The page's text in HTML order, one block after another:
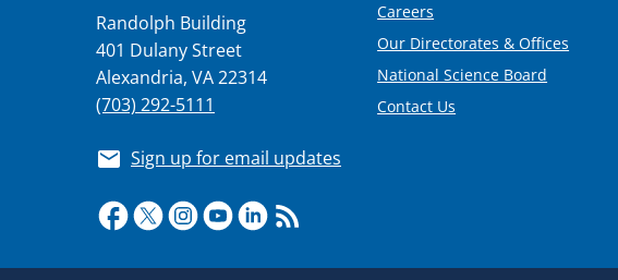
Randolph Building
401 Dulany Street
Alexandria, VA 22314
(703) 292-5111
Sign up for email updates
Careers
Our Directorates & Offices
National Science Board
Contact Us